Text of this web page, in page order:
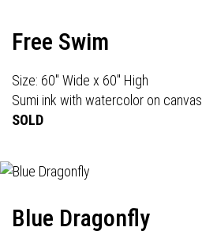
Free Swim
Size: 60" Wide x 60" High
Sumi ink with watercolor on canvas
SOLD
Blue Dragonfly